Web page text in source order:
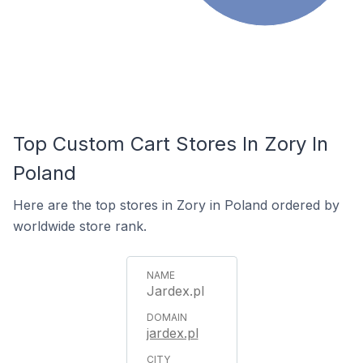
Top Custom Cart Stores In Zory In
Poland
Here are the top stores in Zory in Poland ordered by
worldwide store rank.
Jardex.pl
jardex.pl